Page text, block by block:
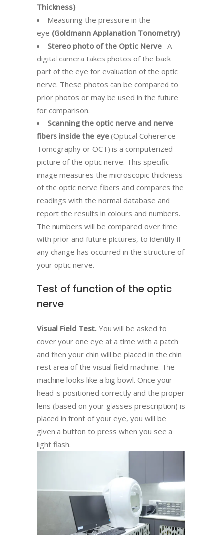
Thickness)
Measuring the pressure in the
eye (Goldmann Applanation Tonometry)
Stereo photo of the Optic Nerve– A
digital camera takes photos of the back
part of the eye for evaluation of the optic
nerve. These photos can be compared to
prior photos or may be used in the future
for comparison.
Scanning the optic nerve and nerve
fibers inside the eye (Optical Coherence
Tomography or OCT) is a computerized
picture of the optic nerve. This specific
image measures the microscopic thickness
of the optic nerve fibers and compares the
readings with the normal database and
report the results in colours and numbers.
The numbers will be compared over time
with prior and future pictures, to identify if
any change has occurred in the structure of
your optic nerve.
Test of function of the optic
nerve
Visual Field Test. You will be asked to
cover your one eye at a time with a patch
and then your chin will be placed in the chin
rest area of the visual field machine. The
machine looks like a big bowl. Once your
head is positioned correctly and the proper
lens (based on your glasses prescription) is
placed in front of your eye, you will be
given a button to press when you see a
light flash.